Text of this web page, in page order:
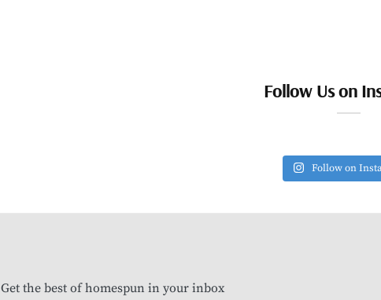
Follow Us on
Follow on
Get the best of homespun in your inbox